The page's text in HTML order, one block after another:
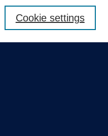
Cookie settings